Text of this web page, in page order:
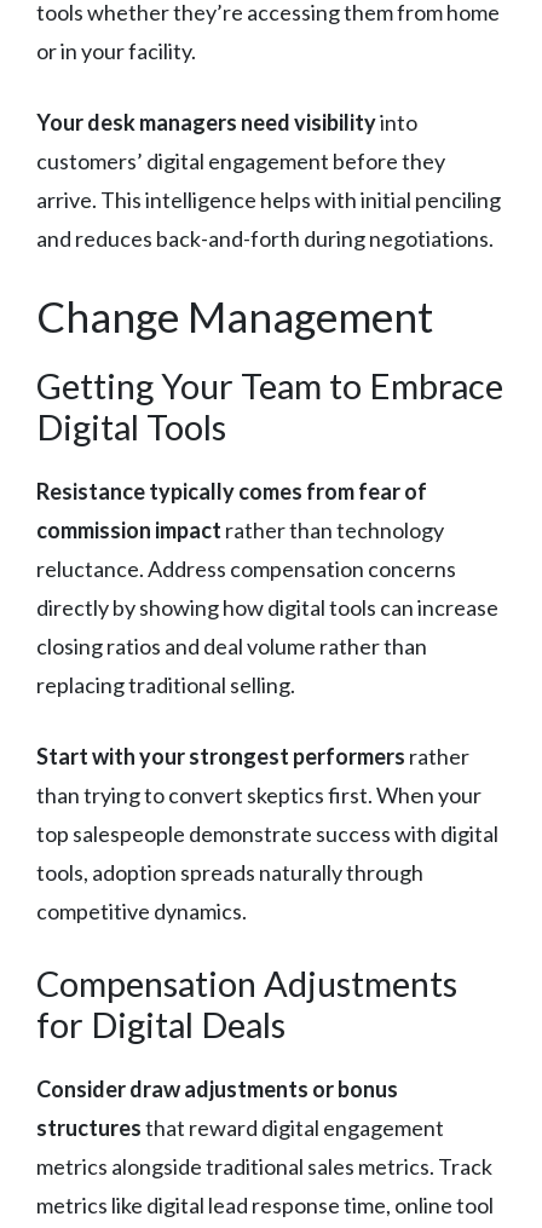
tools whether they’re accessing them from home
or in your facility.
Your desk managers need visibilityinto
customers’ digital engagement before they
arrive. This intelligence helps with initial penciling
and reduces back-and-forth during negotiations.
Change Management
Getting Your Team to Embrace
Digital Tools
Resistance typically comes from fear of
commission impact rather than technology
reluctance. Address compensation concerns
directly by showing how digital tools can increase
closing ratios and deal volume rather than
replacing traditional selling.
Start with your strongest performers rather
than trying to convert skeptics first. When your
top salespeople demonstrate success with digital
tools, adoption spreads naturally through
competitive dynamics.
Compensation Adjustments
for Digital Deals
Consider draw adjustments or bonus
structuresthat reward digital engagement
metrics alongside traditional sales metrics. Track
metrics like digital lead response time, online tool